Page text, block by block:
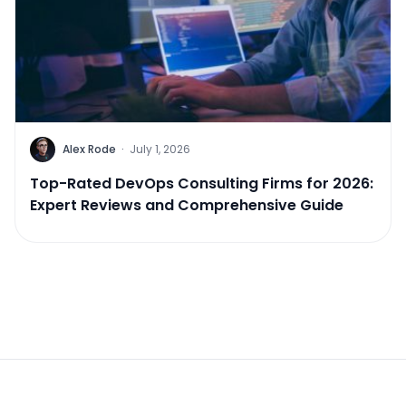
Alex Rode · July 1, 2026
Top-Rated DevOps Consulting Firms for 2026:
Expert Reviews and Comprehensive Guide